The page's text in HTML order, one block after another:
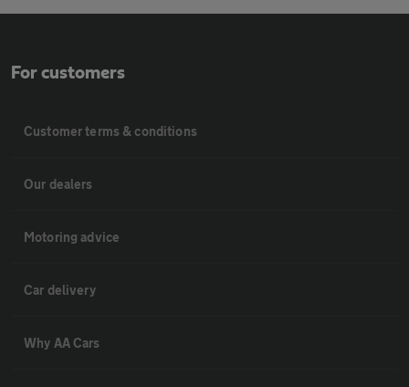
For customers
Customer terms & conditions
Our dealers
Motoring advice
Car delivery
Why AA Cars